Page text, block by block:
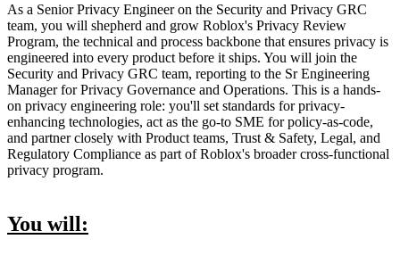
As a Senior Privacy Engineer on the Security and Privacy GRC
team, you will shepherd and grow Roblox's Privacy Review
Program, the technical and process backbone that ensures privacy is
engineered into every product before it ships. You will join the
Security and Privacy GRC team, reporting to the Sr Engineering
Manager for Privacy Governance and Operations. This is a hands-
on privacy engineering role: you'll set standards for privacy-
enhancing technologies, act as the go-to SME for policy-as-code,
and partner closely with Product teams, Trust & Safety, Legal, and
Regulatory Compliance as part of Roblox's broader cross-functional
privacy program.
You will: